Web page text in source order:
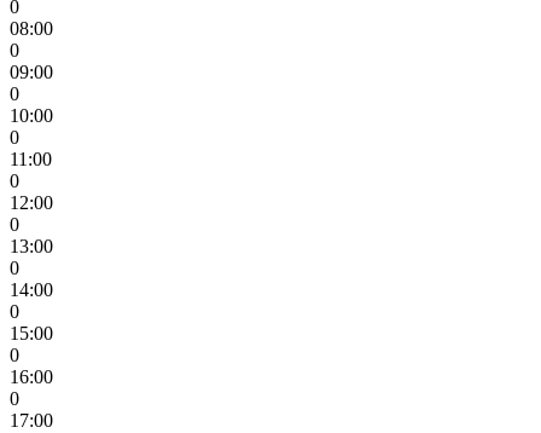
0
08:00
0
09:00
0
10:00
0
11:00
0
12:00
0
13:00
0
14:00
0
15:00
0
16:00
0
17:00